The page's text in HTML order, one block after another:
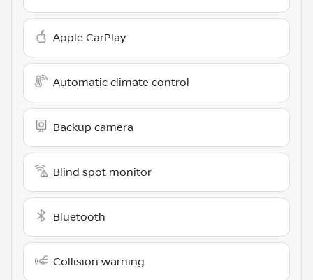
Apple CarPlay
Automatic climate control
Backup camera
Blind spot monitor
Bluetooth
Collision warning